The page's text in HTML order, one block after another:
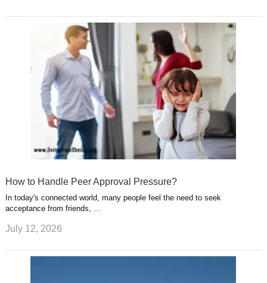
How to Handle Peer Approval Pressure?
In today's connected world, many people feel the need to seek
acceptance from friends, …
July 12, 2026